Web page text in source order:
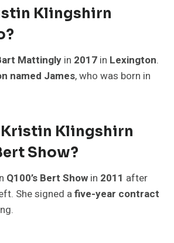
Klingshirn
Mattingly in 2017 in Lexington.
named James, who was born in
Kristin Klingshirn
Show?
Q100’s Bert Show in 2011 after
She signed afive-year contract